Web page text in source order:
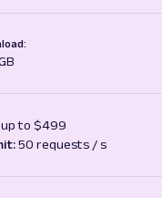
up to $499
50 requests / s